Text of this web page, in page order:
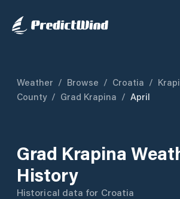
Weather / Browse / Croatia /
County / Grad Krapina / April
Grad Krapina
History
Historical data for Croatia